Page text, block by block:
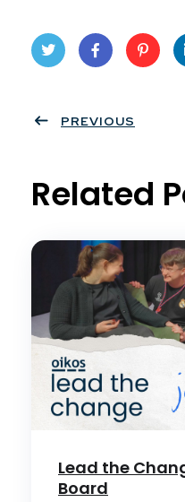
ter
book
eres
PREVIOUS
Related
Lead the
Board